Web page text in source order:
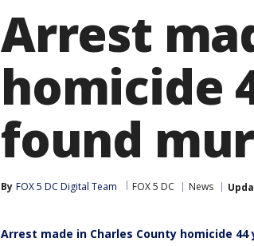
Arrest
homicide
found
By FOX 5 DC Digital Team FOX 5 DC News
Arrest made in Charles County homicide